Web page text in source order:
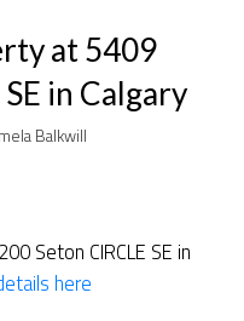
at 5409
in Calgary
Balkwill
Seton CIRCLE SE in
here